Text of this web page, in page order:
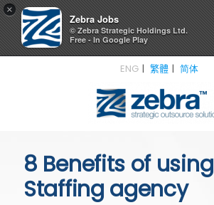
×
Zebra Jobs
© Zebra Strategic Holdings Ltd.
Free - In Google Play
ENG 繁體 简体
8 Benefits of using
Staffing agency